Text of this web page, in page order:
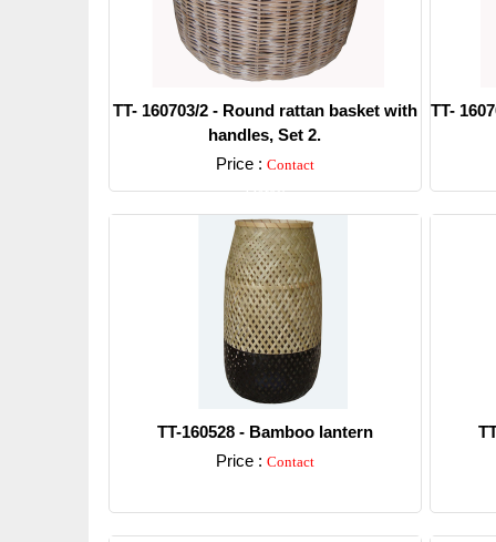
TT- 160703/2 - Round rattan basket with
handles, Set 2.
Price : Contact
Detail
TT-
TT-160528 - Bamboo lantern
Price : Contact